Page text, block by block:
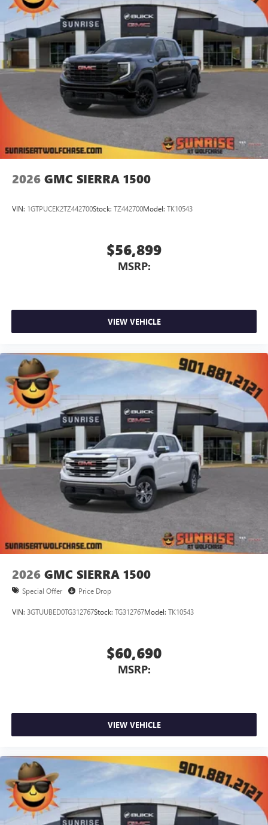
Store your phone's contact list in the system to
place an outgoing call quickly using the touch-
screen display or voice command system
With streaming audio capability, you can listen to
files stored on your phone or Bluetooth® digital
media device
2026 GMC SIERRA 1500
VIN: 1GTPUCEK2TZ442700Stock: TZ442700Model: TK10543
$56,899
MSRP:
VIEW VEHICLE
2026 GMC SIERRA 1500
Special Offer Price Drop
VIN: 3GTUUBED0TG312767Stock: TG312767Model: TK10543
$60,690
MSRP:
VIEW VEHICLE